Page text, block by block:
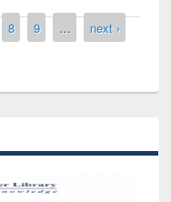
8 9 …
next ›